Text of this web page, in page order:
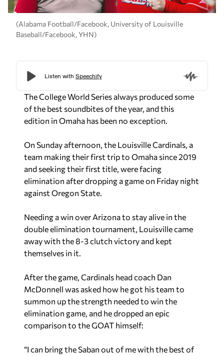
(Alabama Football/Facebook, University of Louisville
Baseball/Facebook, YHN)
The College World Series always produced some
of the best soundbites of the year, and this
edition in Omaha has been no exception.
On Sunday afternoon, the Louisville Cardinals, a
team making their first trip to Omaha since 2019
and seeking their first title, were facing
elimination after dropping a game on Friday night
against Oregon State.
Needing a win over Arizona to stay alive in the
double elimination tournament, Louisville came
away with the 8-3 clutch victory and kept
themselves in it.
After the game, Cardinals head coach Dan
McDonnell was asked how he got his team to
summon up the strength needed to win the
elimination game, and he dropped an epic
comparison to the GOAT himself:
“I can bring the Saban out of me with the best of